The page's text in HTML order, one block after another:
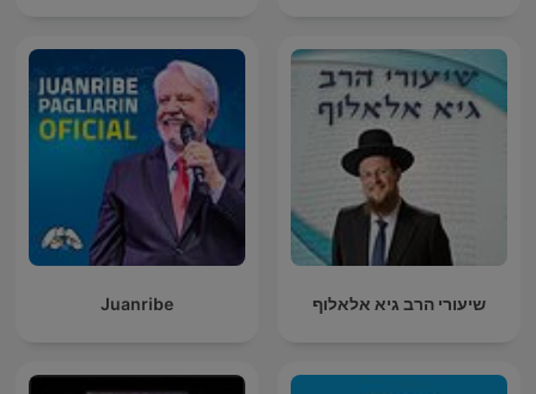
Juanribe שיעורי הרב גיא אלאלוף